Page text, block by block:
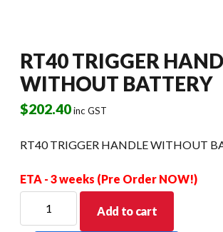
RT40 TRIGGER
WITHOUT BATTERY
$202.40inc GST
RT40 TRIGGER HANDLE WITHOUT
ETA - 3 weeks (Pre Order NOW!)
TRIGGER
Add to cart